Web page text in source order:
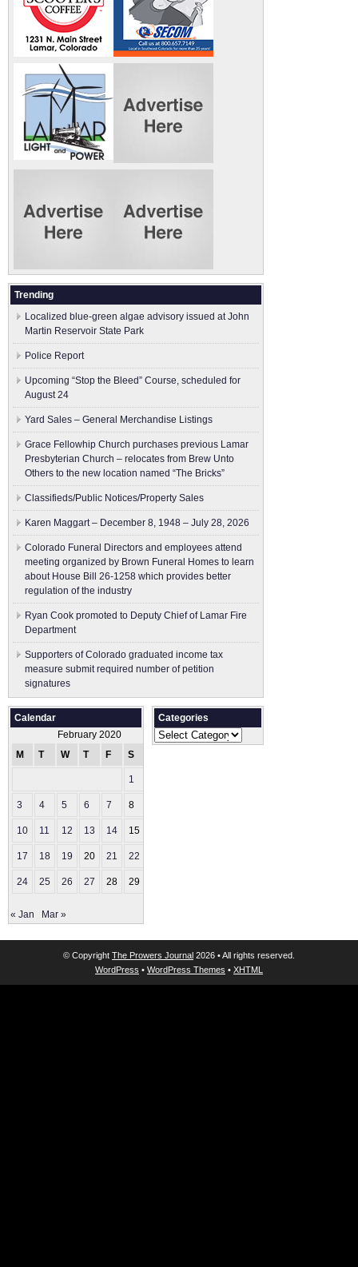
Trending
Localized blue-green algae advisory issued at John
Martin Reservoir State Park
Police Report
Upcoming “Stop the Bleed” Course, scheduled for
August 24
Yard Sales – General Merchandise Listings
Grace Fellowhip Church purchases previous Lamar
Presbyterian Church – relocates from Brew Unto
Others to the new location named “The Bricks”
Classifieds/Public Notices/Property Sales
Karen Maggart – December 8, 1948 – July 28, 2026
Colorado Funeral Directors and employees attend
meeting organized by Brown Funeral Homes to learn
about House Bill 26-1258 which provides better
regulation of the industry
Ryan Cook promoted to Deputy Chief of Lamar Fire
Department
Supporters of Colorado graduated income tax
measure submit ​required number of petition
signatures
Calendar
February 2020
M
T W T F S
1
3 4 5 6 7 8
10 11 12 13 14 15
17 18 19 20 21 22
24 25 26 27 28 29
« Jan Mar »
Categories
Categories
© Copyright The Prowers Journal 2026 • All rights reserved.
WordPress • WordPress Themes • XHTML